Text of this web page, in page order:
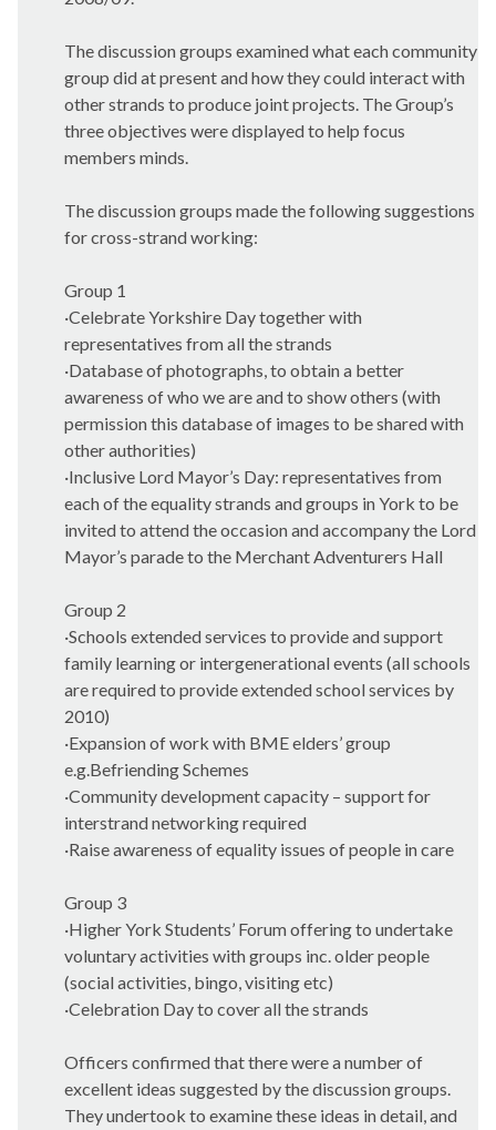
The discussion groups examined what each community
group did at present and how they could interact with
other strands to produce joint projects. The Group’s
three objectives were displayed to help focus
members minds.
The discussion groups made the following suggestions
for cross-strand working:
Group 1
·Celebrate Yorkshire Day together with
representatives from all the strands
·Database of photographs, to obtain a better
awareness of who we are and to show others (with
permission this database of images to be shared with
other authorities)
·Inclusive Lord Mayor’s Day: representatives from
each of the equality strands and groups in York to be
invited to attend the occasion and accompany the Lord
Mayor’s parade to the Merchant Adventurers Hall
Group 2
·Schools extended services to provide and support
family learning or intergenerational events (all schools
are required to provide extended school services by
2010)
·Expansion of work with BME elders’ group
e.g.Befriending Schemes
·Community development capacity – support for
interstrand networking required
·Raise awareness of equality issues of people in care
Group 3
·Higher York Students’ Forum offering to undertake
voluntary activities with groups inc. older people
(social activities, bingo, visiting etc)
·Celebration Day to cover all the strands
Officers confirmed that there were a number of
excellent ideas suggested by the discussion groups.
They undertook to examine these ideas in detail, and